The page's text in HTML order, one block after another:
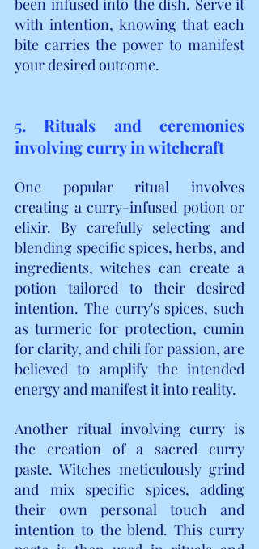
with intention, knowing that each
bite carries the power to manifest
your desired outcome.
5. Rituals and ceremonies
involving curry in witchcraft
One popular ritual involves
creating a curry-infused potion or
elixir. By carefully selecting and
blending specific spices, herbs, and
ingredients, witches can create a
potion tailored to their desired
intention. The curry's spices, such
as turmeric for protection, cumin
for clarity, and chili for passion, are
believed to amplify the intended
energy and manifest it into reality.
Another ritual involving curry is
the creation of a sacred curry
paste. Witches meticulously grind
and mix specific spices, adding
their own personal touch and
intention to the blend. This curry